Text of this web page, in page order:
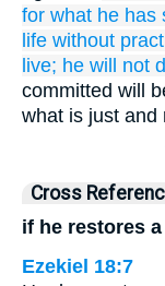
for what he has
life without
live; he will not
committed will
what is just
Cross
if he restores
Ezekiel 18:7